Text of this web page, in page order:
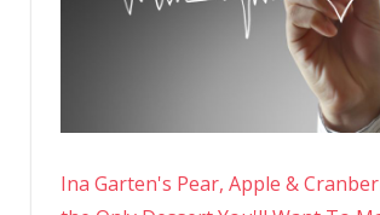
Ina Garten's Pear, Apple &